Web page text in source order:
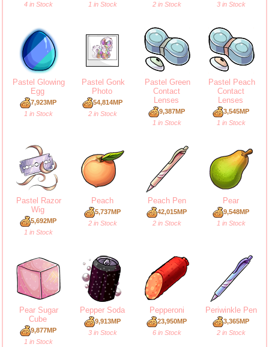
4 in Stock
1 in Stock
2 in Stock
3 in Stock
Pastel Glowing
Egg
7,923MP
1 in Stock
Pastel Gonk
Photo
54,814MP
2 in Stock
Pastel Green
Contact
Lenses
9,387MP
1 in Stock
Pastel Peach
Contact
Lenses
3,545MP
1 in Stock
Pastel Razor
Wig
5,692MP
1 in Stock
Peach
5,737MP
2 in Stock
Peach Pen
42,015MP
2 in Stock
Pear
9,548MP
1 in Stock
Pear Sugar
Cube
9,877MP
1 in Stock
Pepper Soda
9,913MP
3 in Stock
Pepperoni
23,950MP
6 in Stock
Periwinkle Pen
3,365MP
2 in Stock